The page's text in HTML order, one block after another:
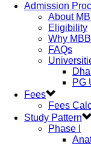
Admission
About
Eligibility
Why
FAQs
PG
Fees
Fees
Study Pattern
Phase I